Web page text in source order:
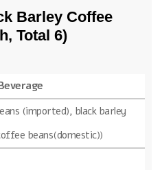
Barley Coffee
Total 6)
(imported), black barley
beans(domestic))